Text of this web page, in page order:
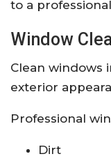
to a
Window
Clean windows
exterior
Professional
Dirt